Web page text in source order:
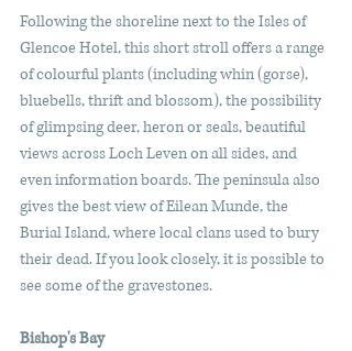
Following the shoreline next to the Isles of
Glencoe Hotel, this short stroll offers a range
of colourful plants (including whin (gorse),
bluebells, thrift and blossom), the possibility
of glimpsing deer, heron or seals, beautiful
views across Loch Leven on all sides, and
even information boards. The peninsula also
gives the best view of Eilean Munde, the
Burial Island, where local clans used to bury
their dead. If you look closely, it is possible to
see some of the gravestones.
Bishop's Bay